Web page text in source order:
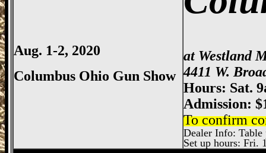
Aug. 1-2, 2020
Columbus Ohio Gun Show
at Westland
4411 W.
Hours: Sat.
Admission:
To confirm
Dealer Info: Table
Set up hours: Fri.